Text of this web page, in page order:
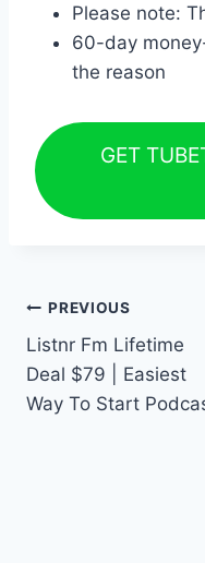
Please note:
60-day
the reason
GET
Post
navigation
PREVIOUS
Listnr Fm Lifetime
Deal $79 | Easiest
Way To Start